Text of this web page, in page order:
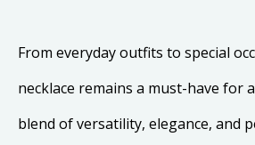
From everyday outfits to special
necklace remains a must-have for
blend of versatility, elegance, and